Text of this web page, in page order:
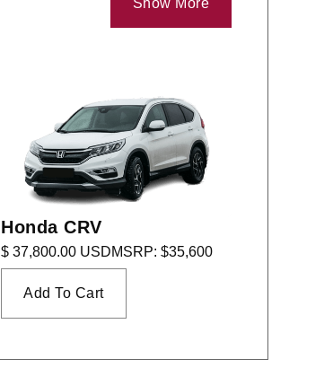
Honda CRV
$ 37,800.00 USDMSRP: $35,600